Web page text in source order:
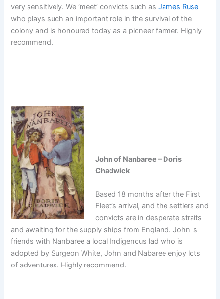
very sensitively. We ‘meet’ convicts such asJames Ruse
who plays such an important role in the survival of the
colony and is honoured today as a pioneer farmer. Highly
recommend.
John of Nanbaree – Doris
Chadwick
Based 18 months after the First
Fleet’s arrival, and the settlers and
convicts are in desperate straits
and awaiting for the supply ships from England. John is
friends with Nanbaree a local Indigenous lad who is
adopted by Surgeon White, John and Nabaree enjoy lots
of adventures. Highly recommend.